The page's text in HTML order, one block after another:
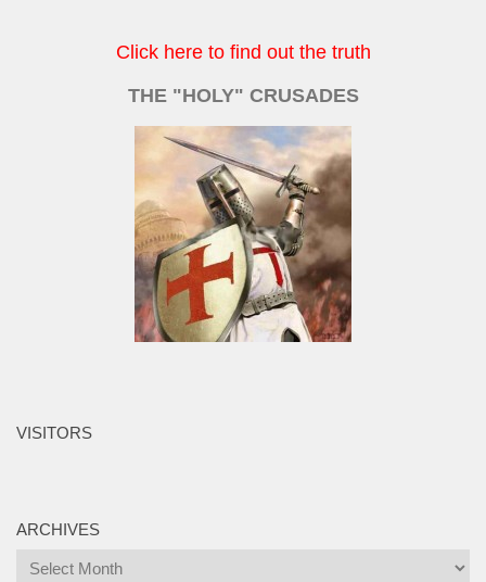
Click here to find out the truth
THE "HOLY" CRUSADES
VISITORS
ARCHIVES
Archives